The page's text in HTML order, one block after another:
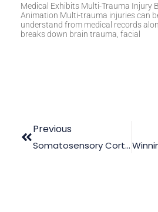
Medical Exhibits Multi-Trauma Injury
Animation Multi-trauma injuries can
understand from medical records
breaks down brain trauma, facial
Previous
Somatosensory Cortex Disorder Case: Proof That Legal Animation Is Useful